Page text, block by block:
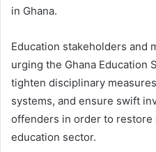
in Ghana.
Education stakeholders and
urging the Ghana Education
tighten disciplinary
systems, and ensure swift
offenders in order to
education sector.